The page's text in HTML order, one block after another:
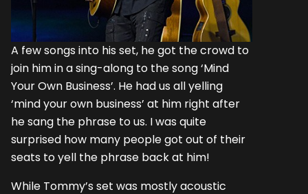
A few songs into his set, he got the crowd to
join him in a sing-along to the song ‘Mind
Your Own Business’. He had us all yelling
‘mind your own business’ at him right after
he sang the phrase to us. I was quite
surprised how many people got out of their
seats to yell the phrase back at him!
While Tommy’s set was mostly acoustic